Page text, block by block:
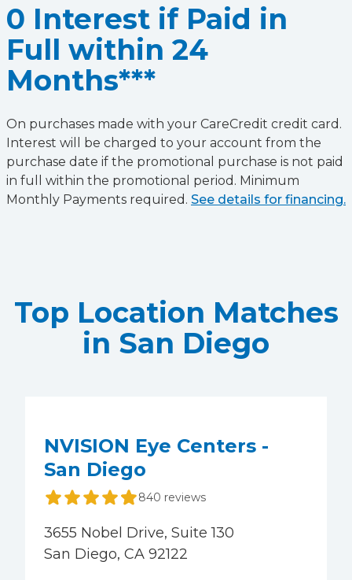
0 Interest if Paid in
Full within 24
Months***
On purchases made with your CareCredit credit card.
Interest will be charged to your account from the
purchase date if the promotional purchase is not paid
in full within the promotional period. Minimum
Monthly Payments required. See details for financing.
Top Location Matches
in San Diego
NVISION Eye Centers -
San Diego
840 reviews
3655 Nobel Drive, Suite 130
San Diego, CA 92122